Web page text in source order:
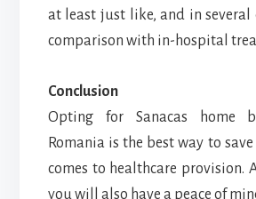
at least just like, and in several
comparison with in-hospital
Conclusion
Opting for Sanacas home
Romania is the best way to
comes to healthcare provision.
you will also have a peace of